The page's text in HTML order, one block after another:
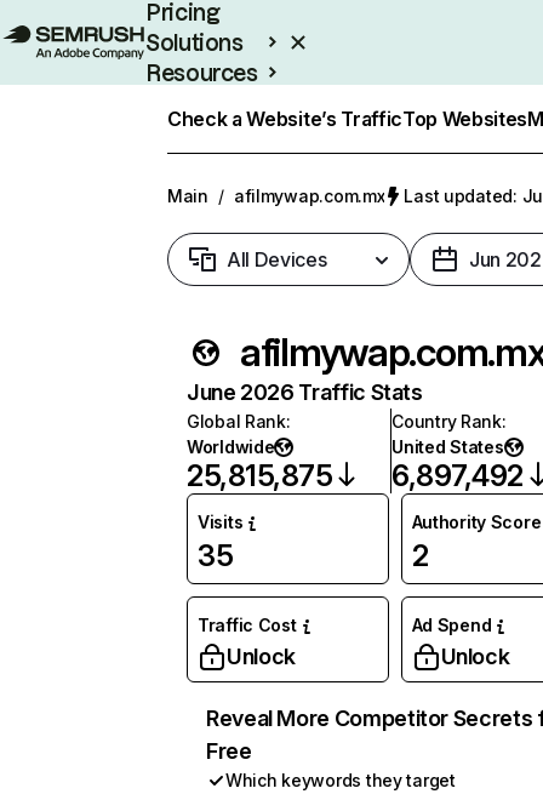
Pricing
Solutions
Resources
Check a Website’s TrafficTop Websites
Main / afilmywap.com.mx Last updated:
All Devices Jun
June 2026 Traffic Stats
Global Rank:
Worldwide
25,815,875
Country Rank:
United States
6,897,492
Visits
35
Authority Score
2
Traffic Cost
Unlock
Ad Spend
Unlock
Reveal More Competitor Secrets
Free
Which keywords they target